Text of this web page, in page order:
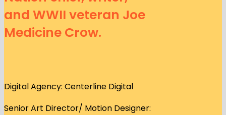
and WWII veteran Joe
Medicine Crow.
Digital Agency: Centerline Digital
Senior Art Director/ Motion Designer: